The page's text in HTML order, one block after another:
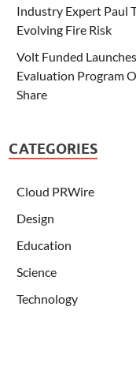
Industry Expert Paul
Evolving Fire Risk
Volt Funded
Evaluation Program
Share
CATEGORIES
Cloud PRWire
Design
Education
Science
Technology